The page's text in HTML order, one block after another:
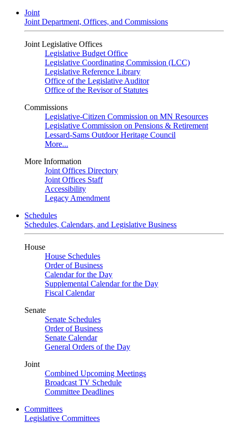
Joint
Joint Department, Offices, and Commissions
Joint Legislative Offices
Legislative Budget Office
Legislative Coordinating Commission (LCC)
Legislative Reference Library
Office of the Legislative Auditor
Office of the Revisor of Statutes
Commissions
Legislative-Citizen Commission on MN Resources
Legislative Commission on Pensions & Retirement
Lessard-Sams Outdoor Heritage Council
More...
More Information
Joint Offices Directory
Joint Offices Staff
Accessibility
Legacy Amendment
Schedules
Schedules, Calendars, and Legislative Business
House
House Schedules
Order of Business
Calendar for the Day
Supplemental Calendar for the Day
Fiscal Calendar
Senate
Senate Schedules
Order of Business
Senate Calendar
General Orders of the Day
Joint
Combined Upcoming Meetings
Broadcast TV Schedule
Committee Deadlines
Committees
Legislative Committees